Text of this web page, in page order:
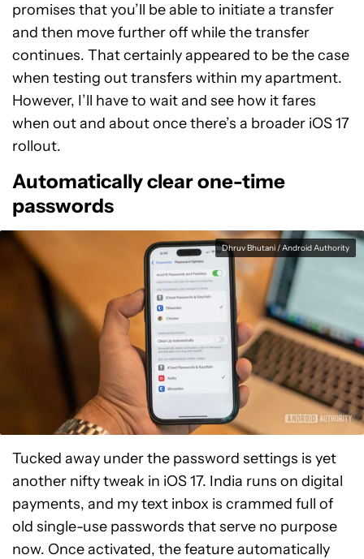
promises that you’ll be able to initiate a transfer
and then move further off while the transfer
continues. That certainly appeared to be the case
when testing out transfers within my apartment.
However, I’ll have to wait and see how it fares
when out and about once there’s a broader iOS 17
rollout.
Automatically clear one-time
passwords
Dhruv Bhutani / Android Authority
Tucked away under the password settings is yet
another nifty tweak in iOS 17. India runs on digital
payments, and my text inbox is crammed full of
old single-use passwords that serve no purpose
now. Once activated, the feature automatically